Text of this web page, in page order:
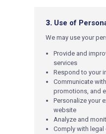
3. Use of
We may use your
Provide and
services
Respond to your
Communicate
promotions, and
Personalize your
website
Analyze and
Comply with